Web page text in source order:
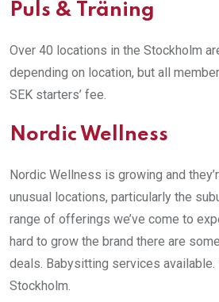
Puls & Träning
Over 40 locations in the Stockholm
depending on location, but all
SEK starters’ fee.
Nordic Wellness
Nordic Wellness is growing and
unusual locations, particularly the
range of offerings we’ve come to
hard to grow the brand there are
deals. Babysitting services available.
Stockholm.